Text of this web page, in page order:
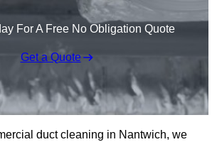
For A Free No Obligation Quote
Get a Quote
duct cleaning in Nantwich, we